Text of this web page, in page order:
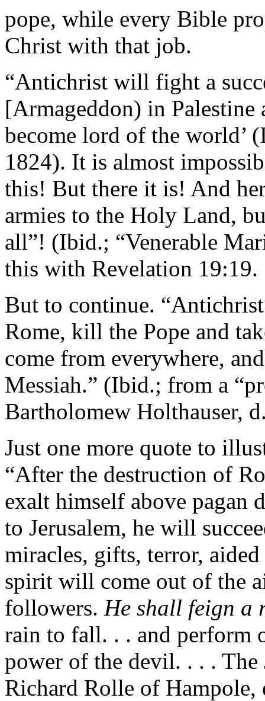
pope, while every Bible
Christ with that job.
“Antichrist will fight a
[Armageddon) in
become lord of the world’
1824). It is almost
this! But there it is! And
armies to the Holy Land,
all”! (Ibid.; “Venerable
this with Revelation 19:19.
But to continue.
Rome, kill the Pope and
come from everywhere,
Messiah.” (Ibid.; from a
Bartholomew Holthauser,
Just one more quote to
“After the destruction of
exalt himself above pagan
to Jerusalem, he will
miracles, gifts, terror,
spirit will come out of the
followers. He shall feign a
rain to fall. . . and perform
power of the devil. . . .
Richard Rolle of Hampole,